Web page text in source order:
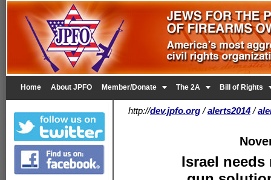
Home About JPFO Member/Donate  The 2A  Bill of Rights
http://dev.jpfo.org/alerts2014/
Israel needs